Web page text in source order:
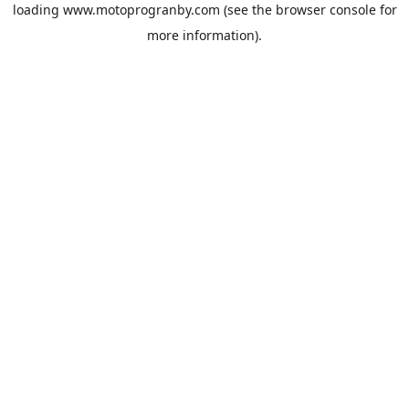
loading www.motoprogranby.com (see the browser consolefor
more information).